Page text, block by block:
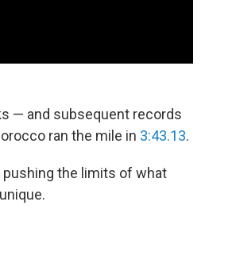
— and subsequent records
ran the mile in 3:43.13.
the limits of what